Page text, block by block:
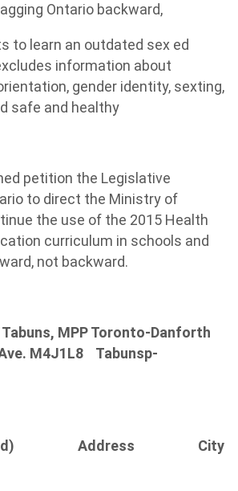
Ontario backward,
to learn an outdated sex ed
information about
gender identity, sexting,
safe and healthy
petition the Legislative
to direct the Ministry of
the use of the 2015 Health
curriculum in schools and
not backward.
MPP Toronto-Danforth
M4J1L8 Tabunsp-
Address City